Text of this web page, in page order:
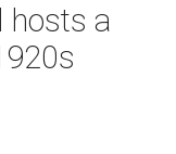
hosts a